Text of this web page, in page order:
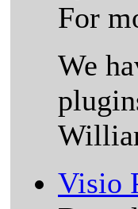
For
We
Visio